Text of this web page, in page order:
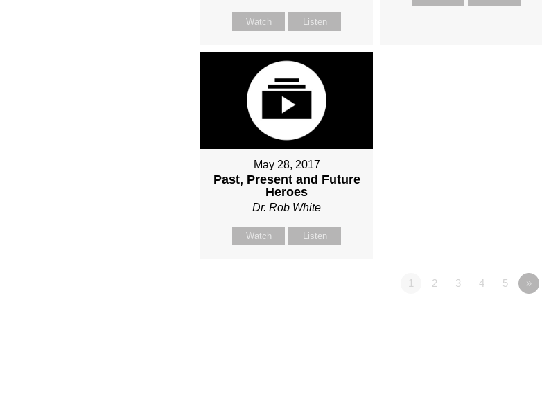
Watch Listen
May 28, 2017
Past, Present and Future
Heroes
Dr. Rob White
Watch Listen
1 2 3 4 5 »